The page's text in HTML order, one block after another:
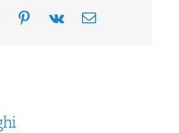
Tumblr Pinterest
Vk Email